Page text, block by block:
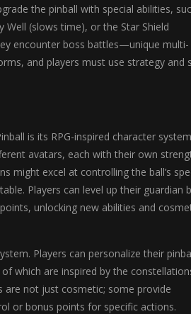
the pinball with special abilities,
(slows time), or the Star Shield
encounter boss battles—unique multi-
and players must use strategy and
is its RPG-inspired character
avatars, each with their own
might excel at controlling the ball’s
Players can level up their guardian
unlocking new abilities and
Players can personalize their
which are inspired by the
are not just cosmetic; some provide
or bonus points for specific actions.